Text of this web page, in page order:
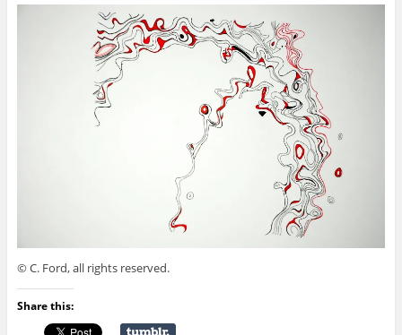
© C. Ford, all rights reserved.
Share this: